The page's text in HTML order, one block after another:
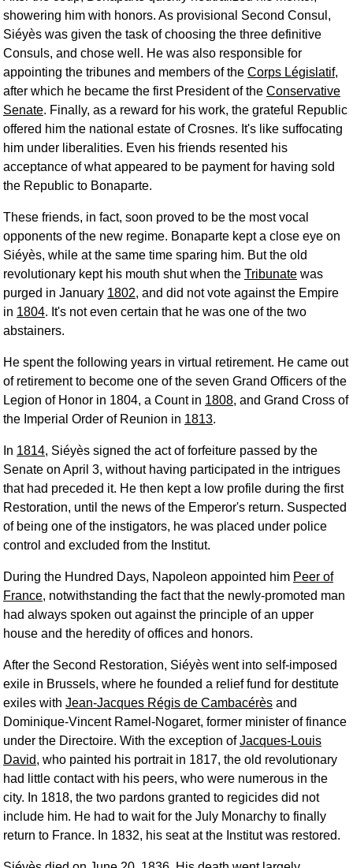
showering him with honors. As provisional Second Consul,
Siéyès was given the task of choosing the three definitive
Consuls, and chose well. He was also responsible for
appointing the tribunes and members of the Corps Législatif,
after which he became the first President of the Conservative
Senate. Finally, as a reward for his work, the grateful Republic
offered him the national estate of Crosnes. It's like suffocating
him under liberalities. Even his friends resented his
acceptance of what appeared to be payment for having sold
the Republic to Bonaparte.
These friends, in fact, soon proved to be the most vocal
opponents of the new regime. Bonaparte kept a close eye on
Siéyès, while at the same time sparing him. But the old
revolutionary kept his mouth shut when the Tribunate was
purged in January 1802, and did not vote against the Empire
in 1804. It's not even certain that he was one of the two
abstainers.
He spent the following years in virtual retirement. He came out
of retirement to become one of the seven Grand Officers of the
Legion of Honor in 1804, a Count in 1808, and Grand Cross of
the Imperial Order of Reunion in 1813.
In 1814, Siéyès signed the act of forfeiture passed by the
Senate on April 3, without having participated in the intrigues
that had preceded it. He then kept a low profile during the first
Restoration, until the news of the Emperor's return. Suspected
of being one of the instigators, he was placed under police
control and excluded from the Institut.
During the Hundred Days, Napoleon appointed him Peer of
France, notwithstanding the fact that the newly-promoted man
had always spoken out against the principle of an upper
house and the heredity of offices and honors.
After the Second Restoration, Siéyès went into self-imposed
exile in Brussels, where he founded a relief fund for destitute
exiles with Jean-Jacques Régis de Cambacérès and
Dominique-Vincent Ramel-Nogaret, former minister of finance
under the Directoire. With the exception ofJacques-Louis
David, who painted his portrait in 1817, the old revolutionary
had little contact with his peers, who were numerous in the
city. In 1818, the two pardons granted to regicides did not
include him. He had to wait for the July Monarchy to finally
return to France. In 1832, his seat at the Institut was restored.